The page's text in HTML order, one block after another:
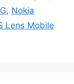
, Nokia
Lens Mobile